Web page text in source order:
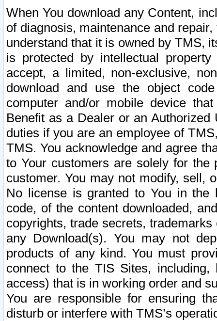
When You download any Content,
of diagnosis, maintenance and
understand that it is owned by TMS,
is protected by intellectual
accept, a limited, non-exclusive,
download and use the object
computer and/or mobile device
Benefit as a Dealer or an
duties if you are an employee of
TMS. You acknowledge and agree
to Your customers are solely for the
customer. You may not modify, sell,
No license is granted to You in the
code, of the content downloaded,
copyrights, trade secrets,
any Download(s). You may not
products of any kind. You must
connect to the TIS Sites,
access) that is in working order and
You are responsible for ensuring
disturb or interfere with TMS’s